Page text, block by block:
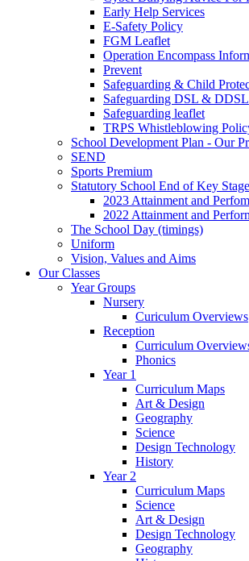
Early Help Services
E-Safety Policy
FGM Leaflet
Operation Encompass
Prevent
Safeguarding & Child
Safeguarding DSL & DDSL
Safeguarding leaflet
TRPS Whistleblowing
School Development Plan - Our
SEND
Sports Premium
Statutory School End of Key
2023 Attainment and
2022 Attainment and
The School Day (timings)
Uniform
Vision, Values and Aims
Our Classes
Year Groups
Nursery
Curiculum Overviews
Reception
Curriculum
Phonics
Year 1
Curriculum Maps
Art & Design
Geography
Science
Design Technology
History
Year 2
Curriculum Maps
Science
Art & Design
Design Technology
Geography